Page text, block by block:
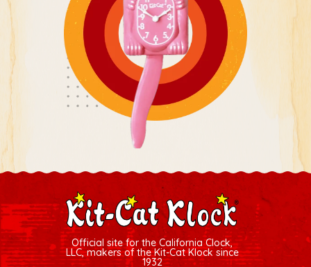
Official site for the California Clock,
LLC, makers of the Kit-Cat Klock since
1932